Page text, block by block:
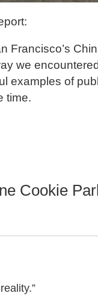
Francisco’s
we
examples of
time.
Cookie